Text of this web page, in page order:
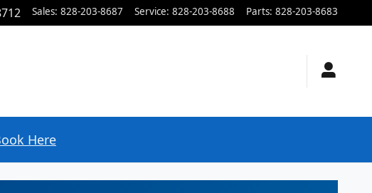
Sales: 828-203-8687 Service: 828-203-8688 Parts: 828-203-8683
Here